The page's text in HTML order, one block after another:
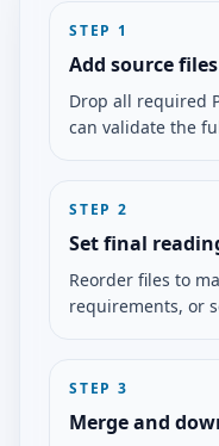
STEP 1
Add source
Drop all required
can validate the
STEP 2
Set final
Reorder files to
requirements, or
STEP 3
Merge and